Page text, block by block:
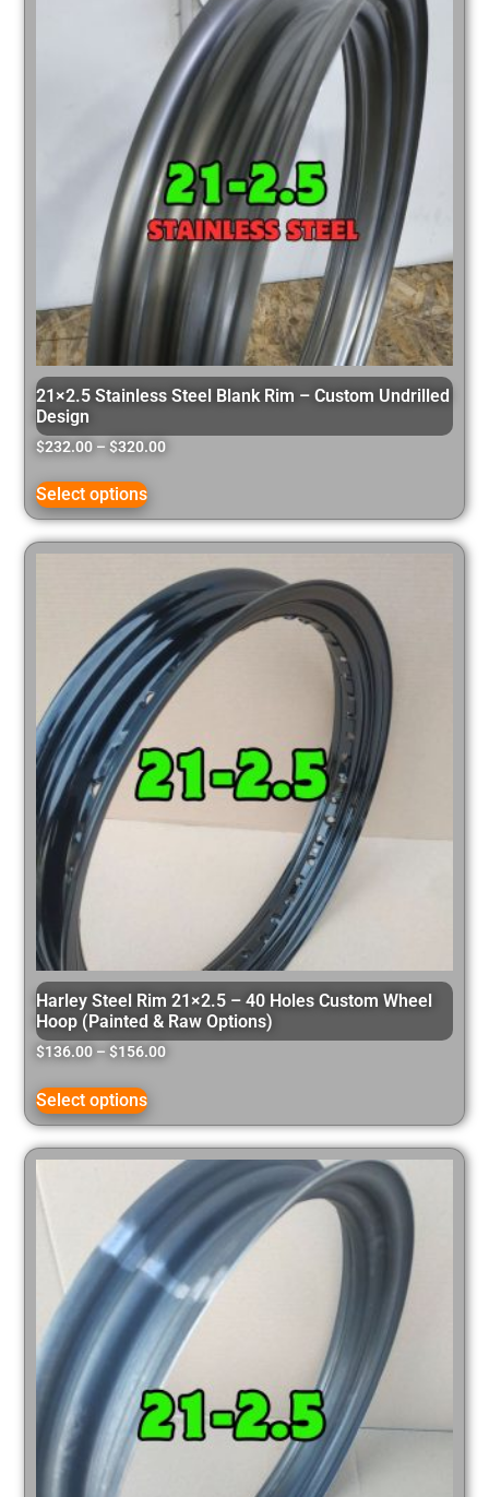
21×2.5 Stainless Steel Blank Rim – Custom Undrilled
Design
$232.00 – $320.00
Select options
Harley Steel Rim 21×2.5 – 40 Holes Custom Wheel
Hoop (Painted & Raw Options)
$136.00 – $156.00
Select options